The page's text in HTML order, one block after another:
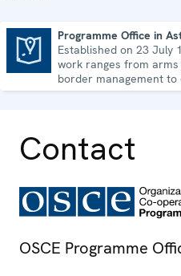
Programme Office in
Established on 23 July
work ranges from
border management to
environmental issues
Contact
OSCE Programme